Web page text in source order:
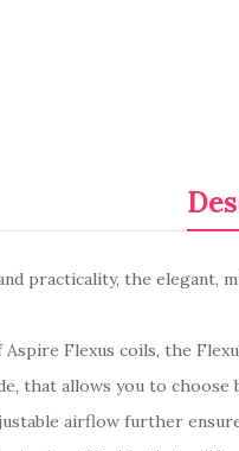
practicality, the elegant,
Flexus coils, the
that allows you to
airflow further